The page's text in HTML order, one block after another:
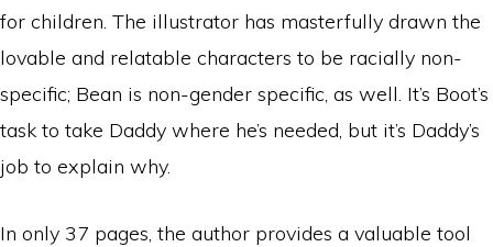
for children. The illustrator has masterfully drawn the
lovable and relatable characters to be racially non-
specific; Bean is non-gender specific, as well. It’s Boot’s
task to take Daddy where he’s needed, but it’s Daddy’s
job to explain why.
In only 37 pages, the author provides a valuable tool